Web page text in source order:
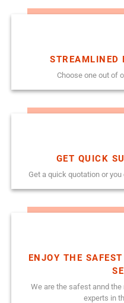
STREAMLINED
Choose one out of
GET QUICK
Get a quick quotation or
ENJOY THE
We are the safest annd
experts in